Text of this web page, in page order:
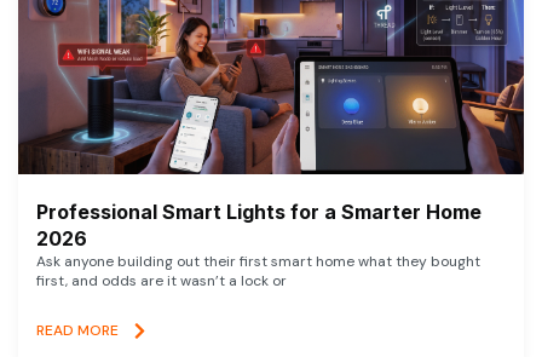
Professional Smart Lights for a Smarter Home
2026
Ask anyone building out their first smart home what they bought
first, and odds are it wasn’t a lock or
READ MORE